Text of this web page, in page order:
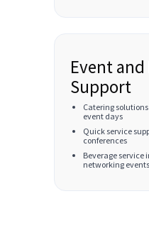
Event
Support
Catering
event days
Quick service
conferences
Beverage service
networking events